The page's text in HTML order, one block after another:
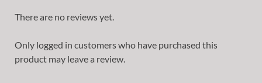
There are no reviews yet.
Only logged in customers who have purchased this
product may leave a review.